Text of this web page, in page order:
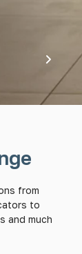
from
to
and much